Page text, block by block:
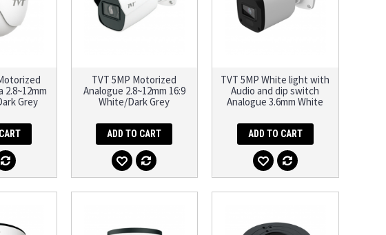
2.8~12mm
Grey
TVT 5MP Motorized
Analogue 2.8~12mm 16:9
White/Dark Grey
ADD TO CART
TVT 5MP White light with
Audio and dip switch
Analogue 3.6mm White
ADD TO CART